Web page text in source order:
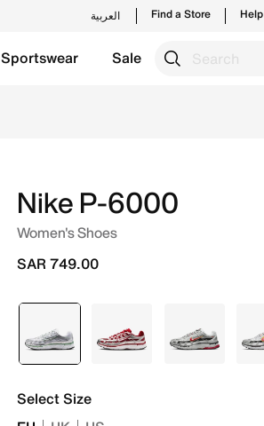
العربية Find a Store Help
Sportswear Sale
Nike P-6000
Women's Shoes
SAR 749.00
selected
Grey Grey Grey
Select Size